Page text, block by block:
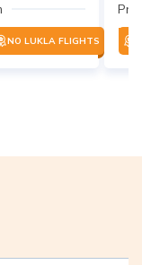
NO LUKLA FLIGHTS